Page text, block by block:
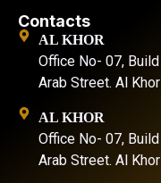
Contacts
AL KHOR
Office No- 07,
Arab Street. Al
AL KHOR
Office No- 07,
Arab Street. Al